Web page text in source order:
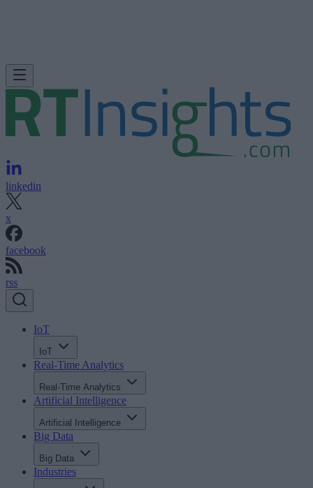
linkedin
x
facebook
rss
IoT
IoT
Real-Time Analytics
Real-Time Analytics
Artificial Intelligence
Artificial Intelligence
Big Data
Big Data
Industries